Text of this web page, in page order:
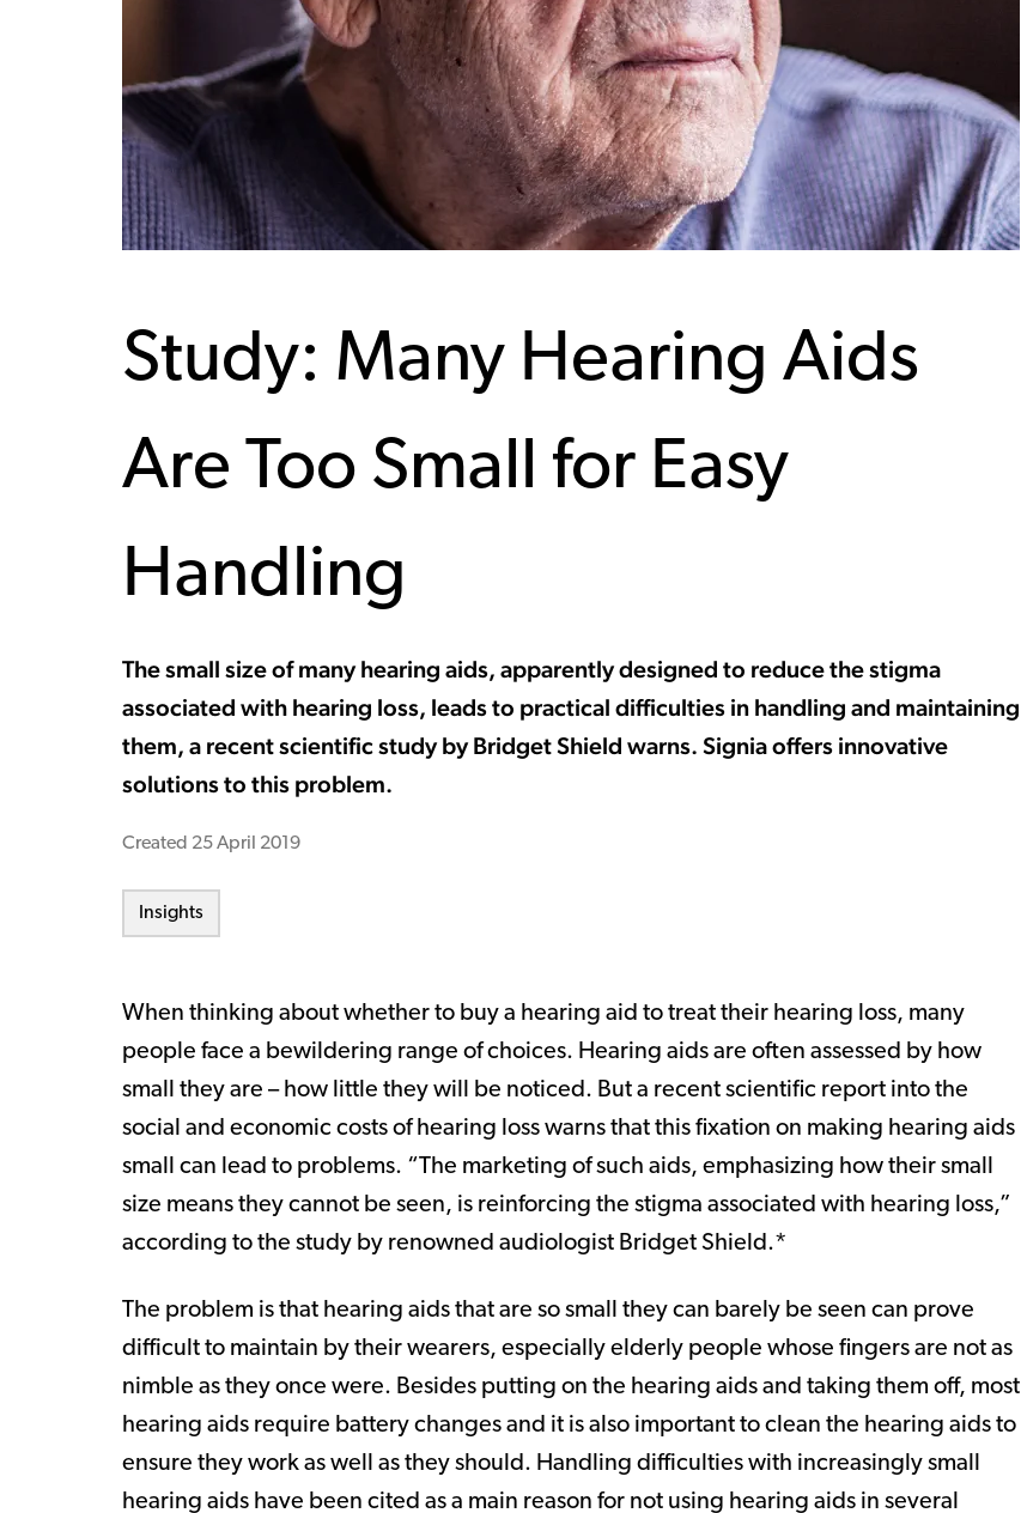
Study: Many Hearing Aids
Are Too Small for Easy
Handling
The small size of many hearing aids, apparently designed to reduce the stigma
associated with hearing loss, leads to practical difficulties in handling and maintaining
them, a recent scientific study by Bridget Shield warns. Signia offers innovative
solutions to this problem.
Created 25 April 2019
Insights
When thinking about whether to buy a hearing aid to treat their hearing loss, many
people face a bewildering range of choices. Hearing aids are often assessed by how
small they are – how little they will be noticed. But a recent scientific report into the
social and economic costs of hearing loss warns that this fixation on making hearing aids
small can lead to problems. “The marketing of such aids, emphasizing how their small
size means they cannot be seen, is reinforcing the stigma associated with hearing loss,”
according to the study by renowned audiologist Bridget Shield.*
The problem is that hearing aids that are so small they can barely be seen can prove
difficult to maintain by their wearers, especially elderly people whose fingers are not as
nimble as they once were. Besides putting on the hearing aids and taking them off, most
hearing aids require battery changes and it is also important to clean the hearing aids to
ensure they work as well as they should. Handling difficulties with increasingly small
hearing aids have been cited as a main reason for not using hearing aids in several